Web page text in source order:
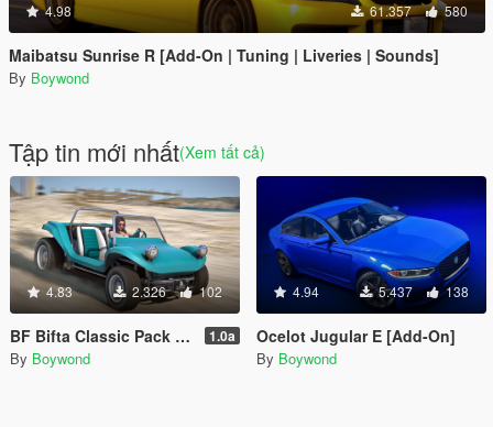
4.98 61.357 580
Maibatsu Sunrise R [Add-On | Tuning | Liveries | Sounds]
By Boywond
Tập tin mới nhất(Xem tất cả)
4.83 2.326 102
BF Bifta Classic Pack [Add-On | Tuning | Liveries | Sounds] 1.0a
By Boywond
4.94 5.437 138
Ocelot Jugular E [Add-On]
By Boywond